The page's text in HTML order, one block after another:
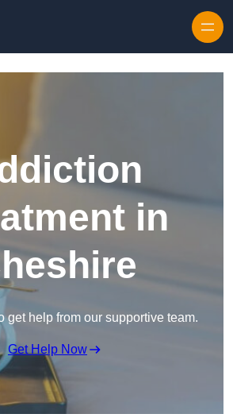
in
get help from our supportive team.
Get Help Now